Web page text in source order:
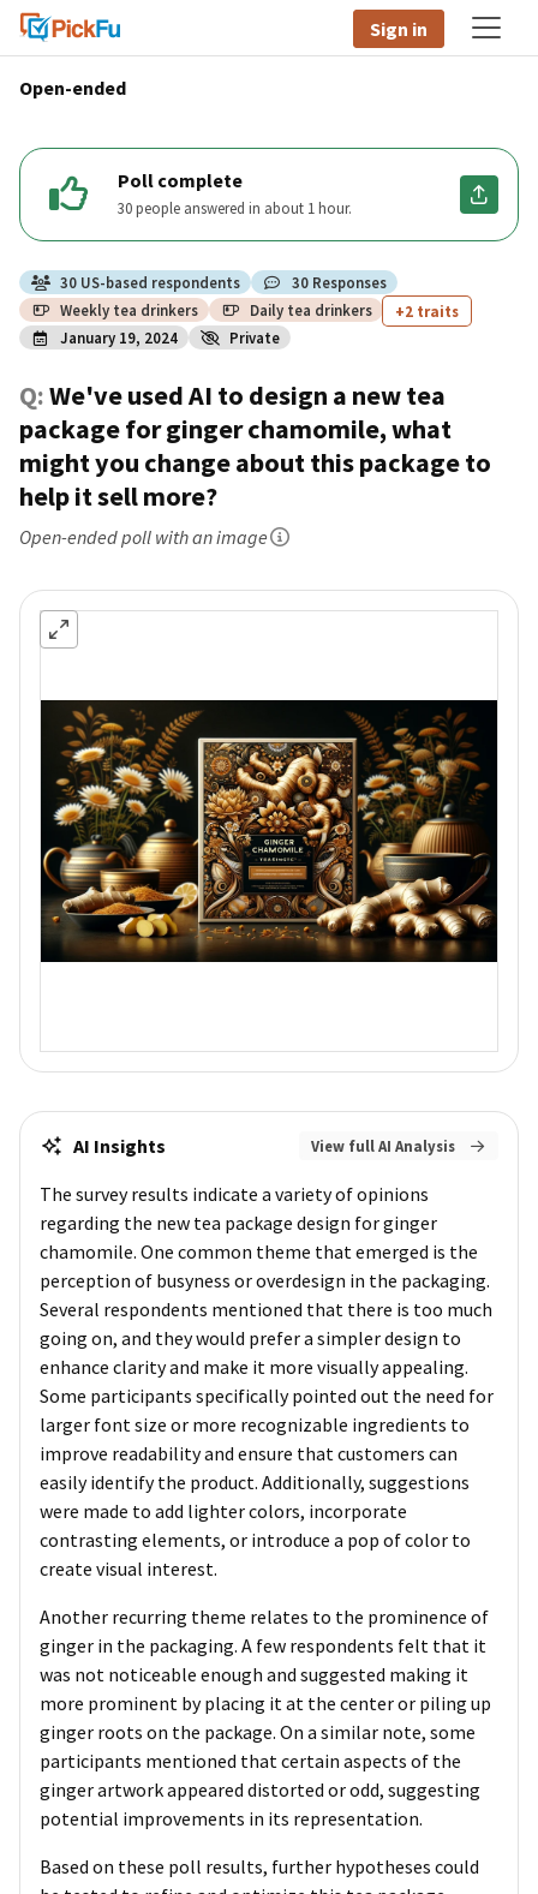
Sign in
Open-ended
Poll complete
30 people answered in about 1 hour.
30 US-based respondents 30 Responses
Weekly tea drinkers
Daily tea drinkers
+2 traits
January 19, 2024
Private
Q:We've used AI to design a new tea
package for ginger chamomile, what
might you change about this package to
help it sell more?
Open-ended poll with an image
AI Insights View full AI Analysis
The survey results indicate a variety of opinions
regarding the new tea package design for ginger
chamomile. One common theme that emerged is the
perception of busyness or overdesign in the packaging.
Several respondents mentioned that there is too much
going on, and they would prefer a simpler design to
enhance clarity and make it more visually appealing.
Some participants specifically pointed out the need for
larger font size or more recognizable ingredients to
improve readability and ensure that customers can
easily identify the product. Additionally, suggestions
were made to add lighter colors, incorporate
contrasting elements, or introduce a pop of color to
create visual interest.
Another recurring theme relates to the prominence of
ginger in the packaging. A few respondents felt that it
was not noticeable enough and suggested making it
more prominent by placing it at the center or piling up
ginger roots on the package. On a similar note, some
participants mentioned that certain aspects of the
ginger artwork appeared distorted or odd, suggesting
potential improvements in its representation.
Based on these poll results, further hypotheses could